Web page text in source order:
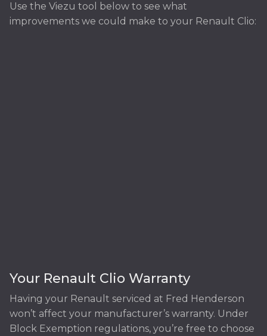
Use the Viezu tool below to see what
improvements we could make to your Renault Clio:
Your Renault Clio Warranty
Having your Renault serviced at Fred Henderson
won’t affect your manufacturer’s warranty. Under
Block Exemption regulations, you’re free to choose